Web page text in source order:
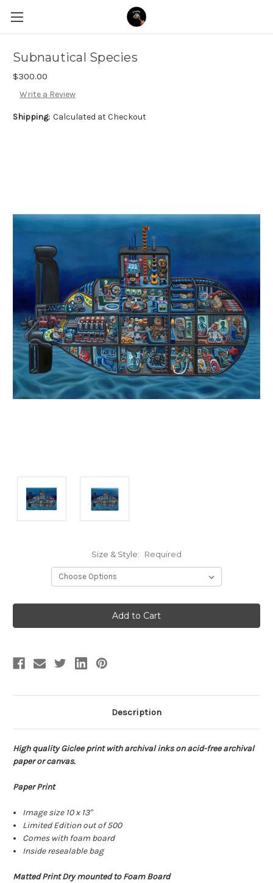
Subnautical Species
$300.00
Write a Review
Shipping: Calculated at Checkout
Size & Style: Required
Description
High quality Giclee print with archival inks on acid-free archival
paper or canvas.
Paper Print
Image size 10 x 13"
Limited Edition out of 500
Comes with foam board
Inside resealable bag
Matted Print Dry mounted to Foam Board